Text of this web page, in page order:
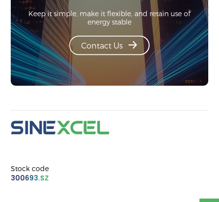
Keep it simple, make it flexible, and retain use of
energy stable
Contact Us
Stock code
300693.SZ